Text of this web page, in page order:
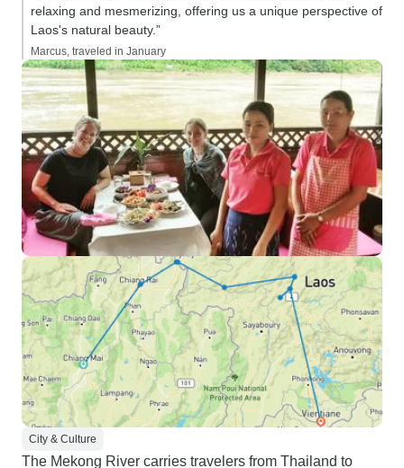
relaxing and mesmerizing, offering us a unique perspective of
Laos's natural beauty.”
Marcus, traveled in January
City & Culture
The Mekong River carries travelers from Thailand to